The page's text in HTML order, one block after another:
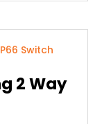
2 Way